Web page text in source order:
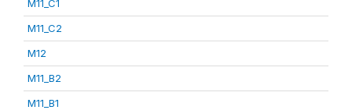
M11_C1
M11_C2
M12
M11_B2
M11_B1